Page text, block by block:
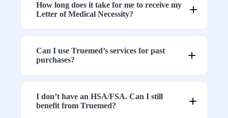
7. Ensure Proper Grounding (If Applicable)
How long does it take for me to receive my
Letter of Medical Necessity?
Can I use Truemed’s services for past
purchases?
I don’t have an HSA/FSA. Can I still
benefit from Truemed?